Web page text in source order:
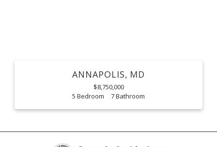
ANNAPOLIS MD
$8,750,000
5
7